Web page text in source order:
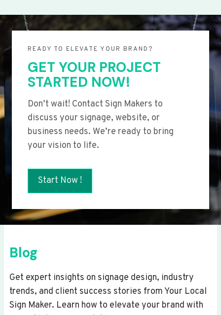
READY TO ELEVATE YOUR BRAND?
GET YOUR PROJECT
STARTED NOW!
Don’t wait! Contact Sign Makers to
discuss your signage, website, or
business needs. We’re ready to bring
your vision to life.
Start Now !
Blog
Get expert insights on signage design, industry
trends, and client success stories from Your Local
Sign Maker. Learn how to elevate your brand with